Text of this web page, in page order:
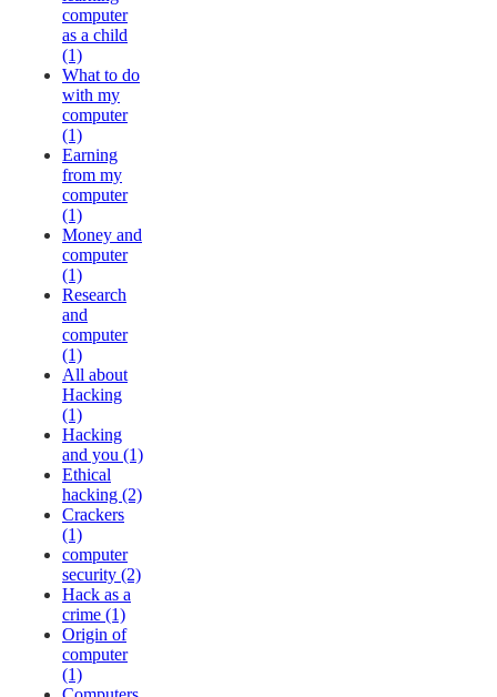
computer
as a child
(1)
What to do
with my
computer
(1)
Earning
from my
computer
(1)
Money and
computer
(1)
Research
and
computer
(1)
All about
Hacking
(1)
Hacking
and you (1)
Ethical
hacking (2)
Crackers
(1)
computer
security (2)
Hack as a
crime (1)
Origin of
computer
(1)